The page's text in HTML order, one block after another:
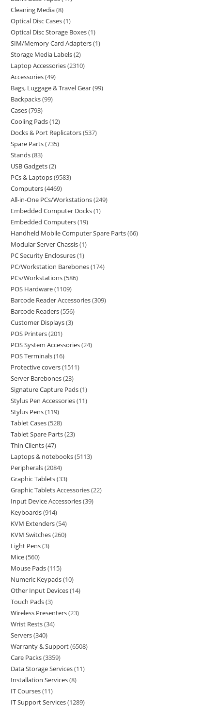
Cleaning Media 8
Optical Disc Cases 1
Optical Disc Storage Boxes 1
SIM/Memory Card Adapters 1
Storage Media Labels 2
Laptop Accessories 2310
Accessories 49
Bags, Luggage & Travel Gear 99
Backpacks 99
Cases 793
Cooling Pads 12
Docks & Port Replicators 537
Spare Parts 735
Stands 83
USB Gadgets 2
PCs & Laptops 9583
Computers 4469
All-in-One PCs/Workstations 249
Embedded Computer Docks 1
Embedded Computers 19
Handheld Mobile Computer Spare Parts 66
Modular Server Chassis 1
PC Security Enclosures 1
PC/Workstation Barebones 174
PCs/Workstations 586
POS Hardware 1109
Barcode Reader Accessories 309
Barcode Readers 556
Customer Displays 3
POS Printers 201
POS System Accessories 24
POS Terminals 16
Protective covers 1511
Server Barebones 23
Signature Capture Pads 1
Stylus Pen Accessories 11
Stylus Pens 119
Tablet Cases 528
Tablet Spare Parts 23
Thin Clients 47
Laptops & notebooks 5113
Peripherals 2084
Graphic Tablets 33
Graphic Tablets Accessories 22
Input Device Accessories 39
Keyboards 914
KVM Extenders 54
KVM Switches 260
Light Pens 3
Mice 560
Mouse Pads 115
Numeric Keypads 10
Other Input Devices 14
Touch Pads 3
Wireless Presenters 23
Wrist Rests 34
Servers 340
Warranty & Support 6508
Care Packs 3359
Data Storage Services 11
Installation Services 8
IT Courses 11
IT Support Services 1289